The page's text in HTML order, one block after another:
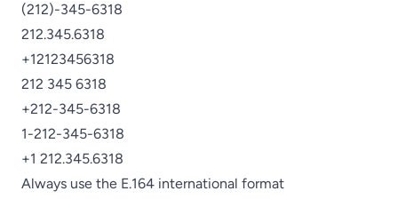
(212)-345-6318
212.345.6318
+12123456318
212 345 6318
+212-345-6318
1-212-345-6318
+1 212.345.6318
Always use the E.164 international format